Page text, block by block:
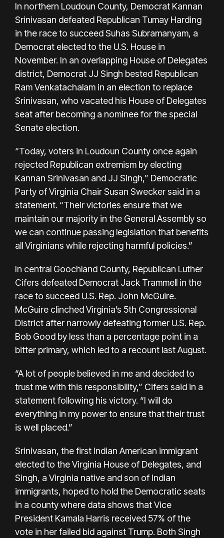
In northern Loudoun County, Democrat Kannan
Srinivasan defeated Republican Tumay Harding
in the race to succeed Suhas Subramanyam, a
Democrat elected to the U.S. House in
November. In an overlapping House of Delegates
district, Democrat JJ Singh bested Republican
Ram Venkatachalam in an election to replace
Srinivasan, who vacated his House of Delegates
seat after becoming a nominee for the special
Senate election.
“Today, voters in Loudoun County once again
rejected Republican extremism by electing
Kannan Srinivasan and JJ Singh,” Democratic
Party of Virginia Chair Susan Swecker said in a
statement. “Their victories ensure that we
maintain our majority in the General Assembly so
we can continue passing legislation that benefits
all Virginians while rejecting harmful policies.”
In central Goochland County, Republican Luther
Cifers defeated Democrat Jack Trammell in the
race to succeed U.S. Rep. John McGuire.
McGuire clinched Virginia’s 5th Congressional
District after narrowly defeating former U.S. Rep.
Bob Good by less than a percentage point in a
bitter primary, which led to a recount last August.
“A lot of people believed in me and decided to
trust me with this responsibility,” Cifers said in a
statement following his victory. “I will do
everything in my power to ensure that their trust
is well placed.”
Srinivasan, the first Indian American immigrant
elected to the Virginia House of Delegates, and
Singh, a Virginia native and son of Indian
immigrants, hoped to hold the Democratic seats
in a county where data shows that Vice
President Kamala Harris received 57% of the
vote in her failed bid against Trump. Both Singh